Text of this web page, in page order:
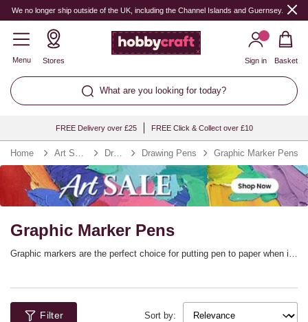
We no longer ship outside of the UK, including the Channel Islands and Guernsey.
Menu Stores
What are you looking for today?
Sign in Basket
FREE Delivery over £25 FREE Click & Collect over £10
Home Art Supplies Drawing Drawing Pens Graphic Marker Pens
Graphic Marker Pens
Graphic markers are the perfect choice for putting pen to paper when it
adding versatility to your marker collection. You’ll find every colour you
need. with graphic marker sets from top brands including Winsor &
Newton, Copic and Schneider.
Filter Sort by: